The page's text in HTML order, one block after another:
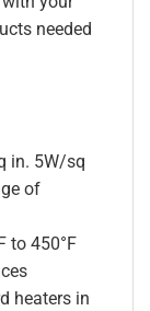
needed
in. 5W/sq
of
to 450°F
heaters in